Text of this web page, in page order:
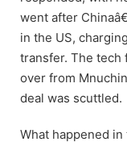
went after
in the US,
transfer. The tech
over from
deal was scuttled.
What happened